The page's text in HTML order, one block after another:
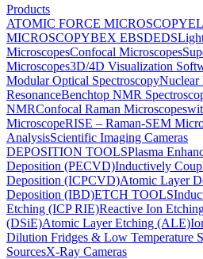
Products
ATOMIC FORCE MICROSCOPY
MICROSCOPYBEX EBSDEDS
MicroscopesConfocal Microscopes
Microscopes3D/4D Visualization
Modular Optical SpectroscopyNuclear
ResonanceBenchtop NMR
NMRConfocal Raman Microscopes
MicroscopeRISE – Raman-SEM
AnalysisScientific Imaging Cameras
DEPOSITION TOOLSPlasma
Deposition (PECVD)Inductively
Deposition (ICPCVD)Atomic Layer
Deposition (IBD)ETCH TOOLS
Etching (ICP RIE)Reactive Ion
(DSiE)Atomic Layer Etching (ALE)
Dilution Fridges & Low Temperature
SourcesX-Ray Cameras